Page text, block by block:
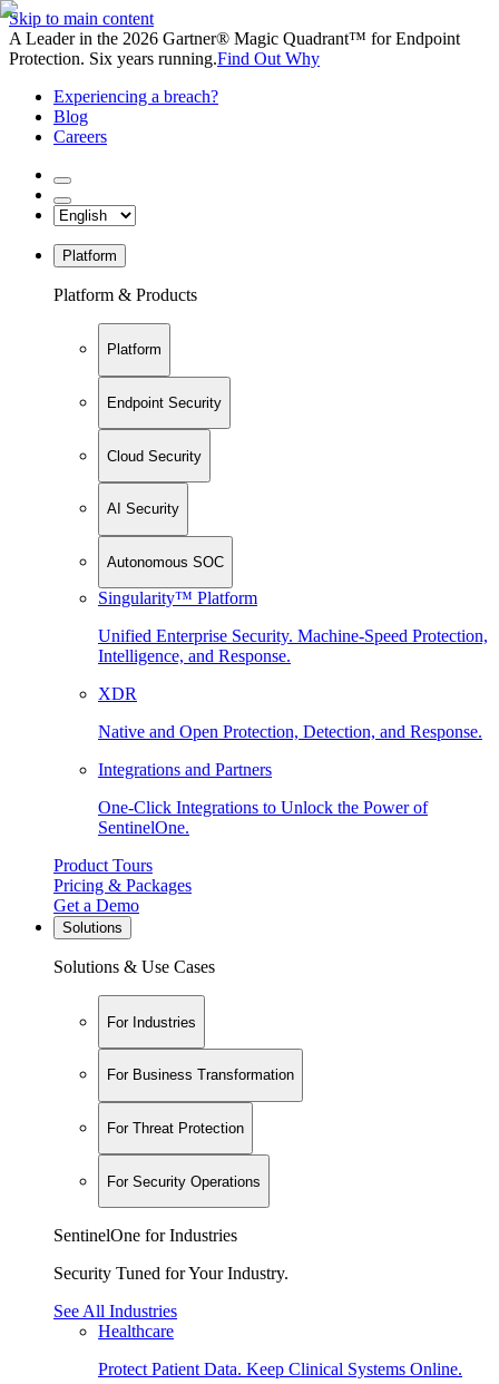
Skip to main content
A Leader in the 2026 Gartner® Magic Quadrant™ for Endpoint
Protection. Six years running.Find Out Why
Experiencing a breach?
Blog
Careers
Platform
Platform & Products
Platform
Endpoint Security
Cloud Security
AI Security
Autonomous SOC
Singularity™ Platform
Unified Enterprise Security. Machine-Speed Protection,
Intelligence, and Response.
XDR
Native and Open Protection, Detection, and Response.
Integrations and Partners
One-Click Integrations to Unlock the Power of
SentinelOne.
Product Tours
Pricing & Packages
Get a Demo
Solutions
Solutions & Use Cases
For Industries
For Business Transformation
For Threat Protection
For Security Operations
SentinelOne for Industries
Security Tuned for Your Industry.
See All Industries
Healthcare
Protect Patient Data. Keep Clinical Systems Online.